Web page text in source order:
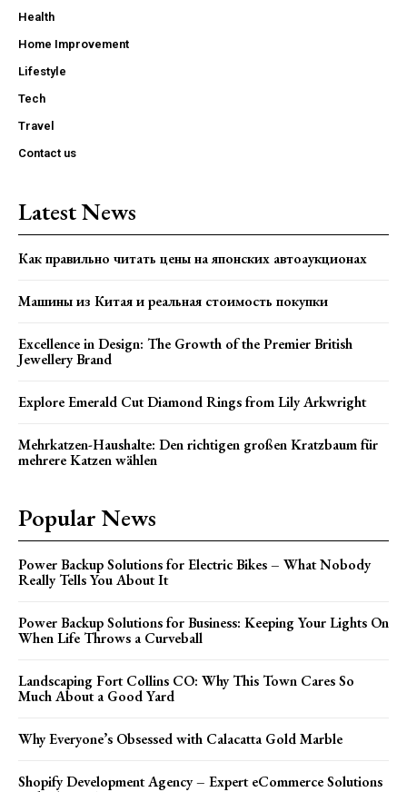
Health
Home Improvement
Lifestyle
Tech
Travel
Contact us
Latest News
Как правильно читать цены на японских автоаукционах
Машины из Китая и реальная стоимость покупки
Excellence in Design: The Growth of the Premier British
Jewellery Brand
Explore Emerald Cut Diamond Rings from Lily Arkwright
Mehrkatzen-Haushalte: Den richtigen großen Kratzbaum für
mehrere Katzen wählen
Popular News
Power Backup Solutions for Electric Bikes – What Nobody
Really Tells You About It
Power Backup Solutions for Business: Keeping Your Lights On
When Life Throws a Curveball
Landscaping Fort Collins CO: Why This Town Cares So
Much About a Good Yard
Why Everyone’s Obsessed with Calacatta Gold Marble
Shopify Development Agency – Expert eCommerce Solutions